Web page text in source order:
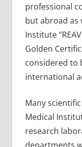
professional
but abroad as
Institute
Golden
considered to
international
Many
Medical
research
departments